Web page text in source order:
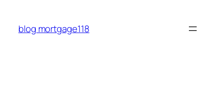
content
blog mortgage118